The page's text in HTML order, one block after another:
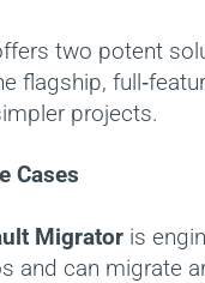
two potent
flagship,
projects.
Cases
Migratoris
and can migrate